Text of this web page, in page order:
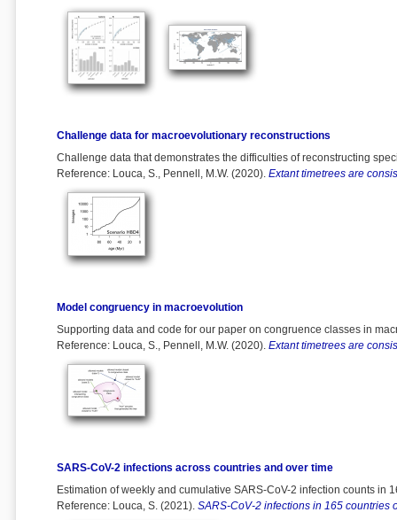
Challenge data for macroevolutionary reconstructions
Challenge data that demonstrates the difficulties of reconstructing
Reference: Louca, S., Pennell, M.W. (2020). Extant timetrees are
Model congruency in macroevolution
Supporting data and code for our paper on congruence classes in
Reference: Louca, S., Pennell, M.W. (2020). Extant timetrees are
SARS-CoV-2 infections across countries and over time
Estimation of weekly and cumulative SARS-CoV-2 infection counts in
Reference: Louca, S. (2021). SARS-CoV-2 infections in 165 countries